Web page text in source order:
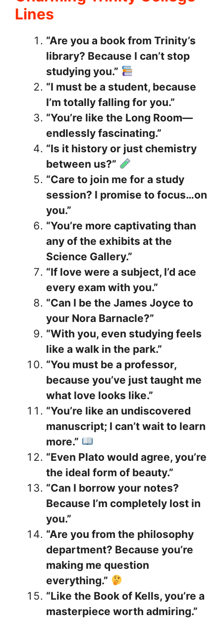
Lines
“Are you a book from Trinity’s
library? Because I can’t stop
studying you.”
“I must be a student, because
I’m totally falling for you.”
“You’re like the Long Room—
endlessly fascinating.”
“Is it history or just chemistry
between us?”
“Care to join me for a study
session? I promise to focus…on
you.”
“You’re more captivating than
any of the exhibits at the
Science Gallery.”
“If love were a subject, I’d ace
every exam with you.”
“Can I be the James Joyce to
your Nora Barnacle?”
“With you, even studying feels
like a walk in the park.”
“You must be a professor,
because you’ve just taught me
what love looks like.”
“You’re like an undiscovered
manuscript; I can’t wait to learn
more.”
“Even Plato would agree, you’re
the ideal form of beauty.”
“Can I borrow your notes?
Because I’m completely lost in
you.”
“Are you from the philosophy
department? Because you’re
making me question
everything.”
“Like the Book of Kells, you’re a
masterpiece worth admiring.”